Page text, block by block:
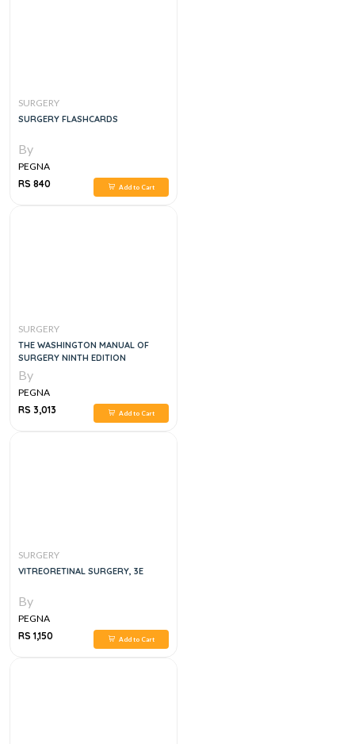
SURGERY
SURGERY FLASHCARDS
By
PEGNA
RS 840
Add to Cart
SURGERY
THE WASHINGTON MANUAL OF
SURGERY NINTH EDITION
By
PEGNA
RS 3,013
Add to Cart
SURGERY
VITREORETINAL SURGERY, 3E
By
PEGNA
RS 1,150
Add to Cart